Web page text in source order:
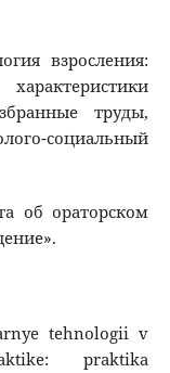
взросления:
труды,
социальный
об ораторском
tehnologii v
praktika